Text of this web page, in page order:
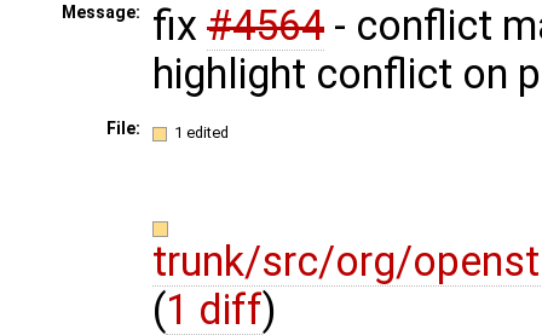
Message: fix #4564 - conflict
highlight conflict on
File: 1 edited
trunk/src/org/
(1 diff)